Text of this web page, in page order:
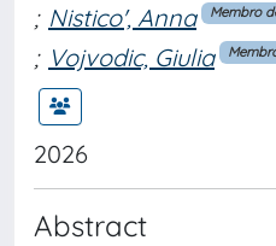
; Nistico', Anna Membro
; Vojvodic, Giulia
2026
Abstract